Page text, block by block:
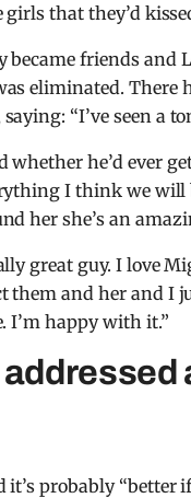
that they’d
became friends and
eliminated. There
“I’ve seen a
whether he’d ever
I think we will
her she’s an
great guy. I love
them and her and I
I’m happy with it.”
it’s probably “better